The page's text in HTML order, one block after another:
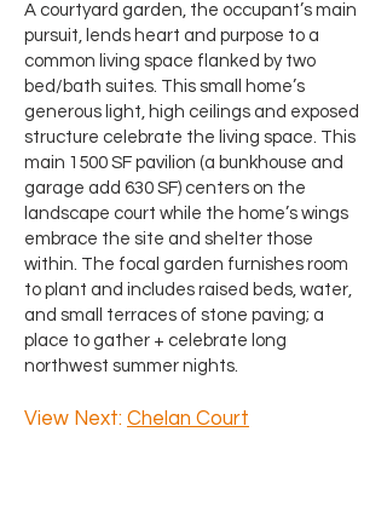
A courtyard garden, the occupant’s main
pursuit, lends heart and purpose to a
common living space flanked by two
bed/bath suites. This small home’s
generous light, high ceilings and exposed
structure celebrate the living space. This
main 1500 SF pavilion (a bunkhouse and
garage add 630 SF) centers on the
landscape court while the home’s wings
embrace the site and shelter those
within. The focal garden furnishes room
to plant and includes raised beds, water,
and small terraces of stone paving; a
place to gather + celebrate long
northwest summer nights.
View Next: Chelan Court